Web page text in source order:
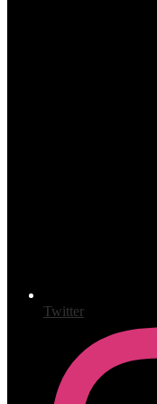
Twitter